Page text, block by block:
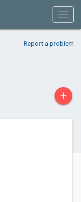
Report a problem
+